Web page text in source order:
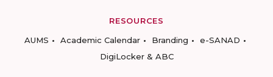
RESOURCES
AUMS
Academic Calendar Branding
e-SANAD
DigiLocker & ABC